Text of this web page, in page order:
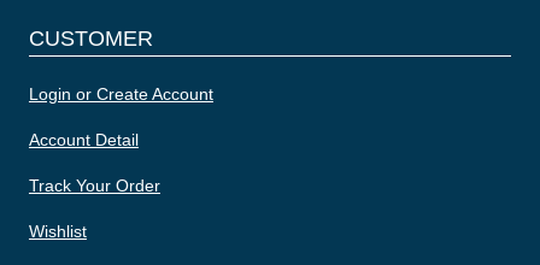
CUSTOMER
Login or Create Account
Account Detail
Track Your Order
Wishlist